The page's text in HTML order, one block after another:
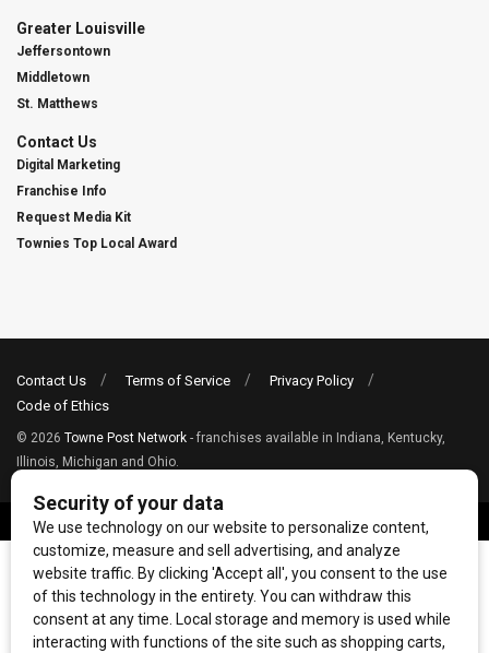
Greater Louisville
Jeffersontown
Middletown
St. Matthews
Contact Us
Digital Marketing
Franchise Info
Request Media Kit
Townies Top Local Award
Contact Us Terms of Service
Privacy Policy
Code of Ethics
© 2026 Towne Post Network - franchises available in Indiana, Kentucky,
Illinois, Michigan and Ohio.